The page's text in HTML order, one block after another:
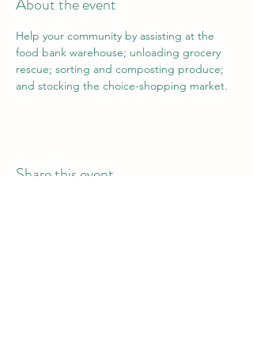
Help your community by assisting at the
food bank warehouse; unloading grocery
rescue; sorting and composting produce;
and stocking the choice-shopping market.
Share this event